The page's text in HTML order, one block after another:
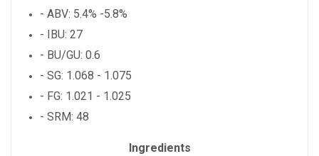
- ABV: 5.4% -5.8%
- IBU: 27
- BU/GU: 0.6
- SG: 1.068 - 1.075
- FG: 1.021 - 1.025
- SRM: 48
Ingredients